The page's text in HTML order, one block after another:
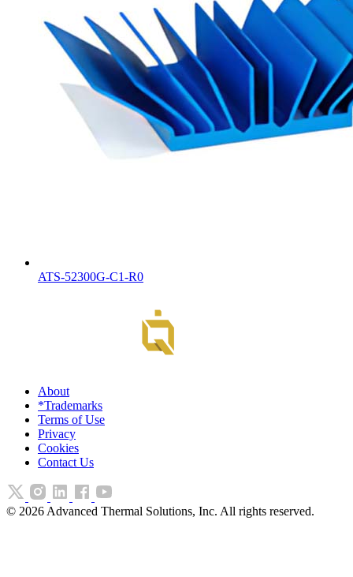
ATS-52300G-C1-R0
About
*Trademarks
Terms of Use
Privacy
Cookies
Contact Us
© 2026Advanced Thermal Solutions, Inc. All rights reserved.